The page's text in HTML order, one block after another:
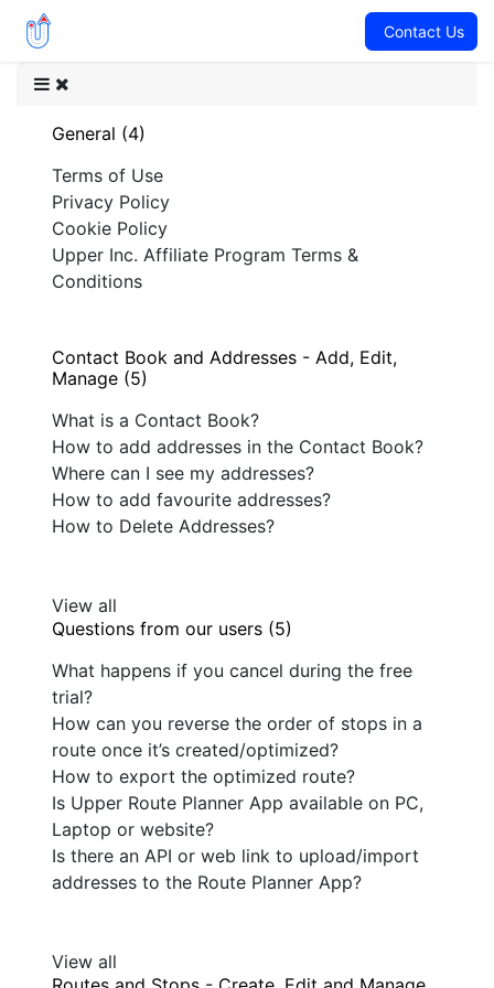
Contact Us
General (4)
Terms of Use
Privacy Policy
Cookie Policy
Upper Inc. Affiliate Program Terms &
Conditions
Contact Book and Addresses - Add, Edit,
Manage (5)
What is a Contact Book?
How to add addresses in the Contact Book?
Where can I see my addresses?
How to add favourite addresses?
How to Delete Addresses?
View all
Questions from our users (5)
What happens if you cancel during the free
trial?
How can you reverse the order of stops in a
route once it’s created/optimized?
How to export the optimized route?
Is Upper Route Planner App available on PC,
Laptop or website?
Is there an API or web link to upload/import
addresses to the Route Planner App?
View all